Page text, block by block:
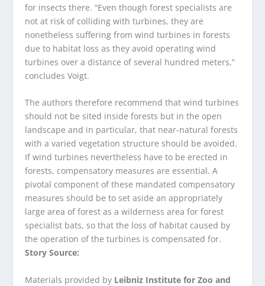
for insects there. “Even though forest specialists are
not at risk of colliding with turbines, they are
nonetheless suffering from wind turbines in forests
due to habitat loss as they avoid operating wind
turbines over a distance of several hundred meters,”
concludes Voigt.
The authors therefore recommend that wind turbines
should not be sited inside forests but in the open
landscape and in particular, that near-natural forests
with a varied vegetation structure should be avoided.
If wind turbines nevertheless have to be erected in
forests, compensatory measures are essential. A
pivotal component of these mandated compensatory
measures should be to set aside an appropriately
large area of forest as a wilderness area for forest
specialist bats, so that the loss of habitat caused by
the operation of the turbines is compensated for.
Story Source:
Materials provided by Leibniz Institute for Zoo and